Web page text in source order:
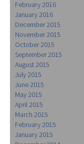
February 2016
January 2016
December 2015
November 2015
October 2015
September 2015
August 2015
July 2015
June 2015
May 2015
April 2015
March 2015
February 2015
January 2015